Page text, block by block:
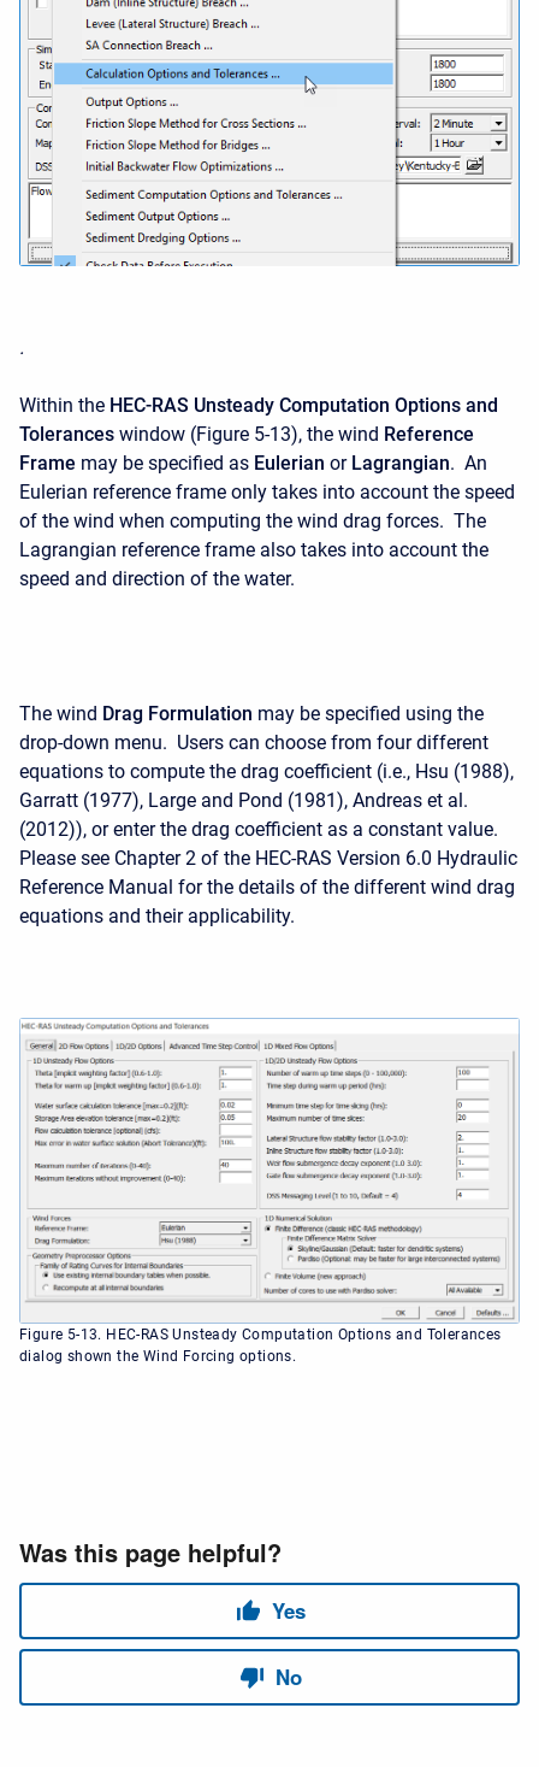
.
Within the HEC-RAS Unsteady Computation Options and
Tolerances window (Figure 5-13), the wind Reference
Frame may be specified as Eulerian orLagrangian. An
Eulerian reference frame only takes into account the speed
of the wind when computing the wind drag forces. The
Lagrangian reference frame also takes into account the
speed and direction of the water.
The wind Drag Formulation may be specified using the
drop-down menu. Users can choose from four different
equations to compute the drag coefficient (i.e., Hsu (1988),
Garratt (1977), Large and Pond (1981), Andreas et al.
(2012)), or enter the drag coefficient as a constant value.
Please see Chapter 2 of the HEC-RAS Version 6.0 Hydraulic
Reference Manual for the details of the different wind drag
equations and their applicability.
Figure 5-13. HEC-RAS Unsteady Computation Options and Tolerances
dialog shown the Wind Forcing options.